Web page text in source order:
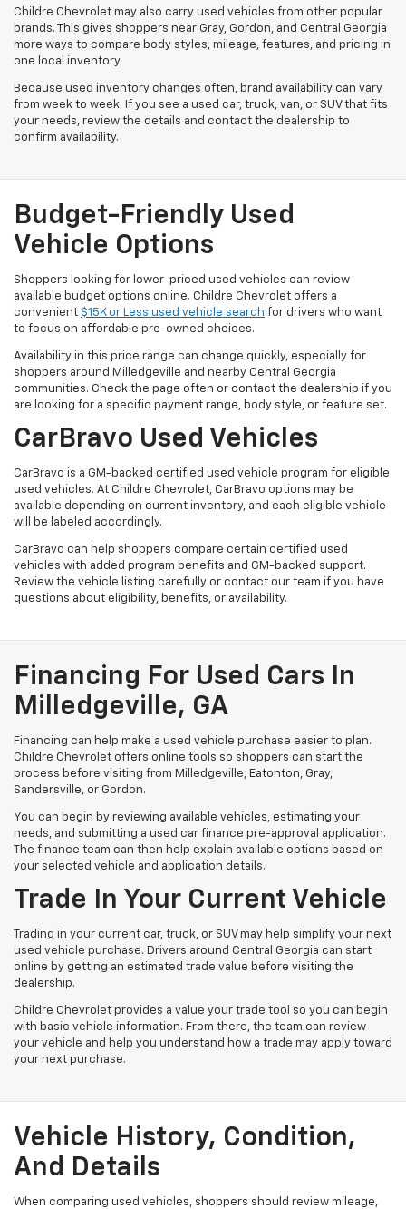
Childre Chevrolet may also carry used vehicles from other popular
brands. This gives shoppers near Gray, Gordon, and Central Georgia
more ways to compare body styles, mileage, features, and pricing in
one local inventory.
Because used inventory changes often, brand availability can vary
from week to week. If you see a used car, truck, van, or SUV that fits
your needs, review the details and contact the dealership to
confirm availability.
Budget-Friendly Used
Vehicle Options
Shoppers looking for lower-priced used vehicles can review
available budget options online. Childre Chevrolet offers a
convenient $15K or Less used vehicle search for drivers who want
to focus on affordable pre-owned choices.
Availability in this price range can change quickly, especially for
shoppers around Milledgeville and nearby Central Georgia
communities. Check the page often or contact the dealership if you
are looking for a specific payment range, body style, or feature set.
CarBravo Used Vehicles
CarBravo is a GM-backed certified used vehicle program for eligible
used vehicles. At Childre Chevrolet, CarBravo options may be
available depending on current inventory, and each eligible vehicle
will be labeled accordingly.
CarBravo can help shoppers compare certain certified used
vehicles with added program benefits and GM-backed support.
Review the vehicle listing carefully or contact our team if you have
questions about eligibility, benefits, or availability.
Financing For Used Cars In
Milledgeville, GA
Financing can help make a used vehicle purchase easier to plan.
Childre Chevrolet offers online tools so shoppers can start the
process before visiting from Milledgeville, Eatonton, Gray,
Sandersville, or Gordon.
You can begin by reviewing available vehicles, estimating your
needs, and submitting a used car finance pre-approval application.
The finance team can then help explain available options based on
your selected vehicle and application details.
Trade In Your Current Vehicle
Trading in your current car, truck, or SUV may help simplify your next
used vehicle purchase. Drivers around Central Georgia can start
online by getting an estimated trade value before visiting the
dealership.
Childre Chevrolet provides a value your trade tool so you can begin
with basic vehicle information. From there, the team can review
your vehicle and help you understand how a trade may apply toward
your next purchase.
Vehicle History, Condition,
And Details
When comparing used vehicles, shoppers should review mileage,